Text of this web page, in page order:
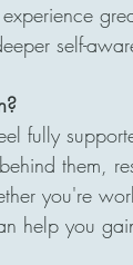
self-
fully
them,
you're
help you